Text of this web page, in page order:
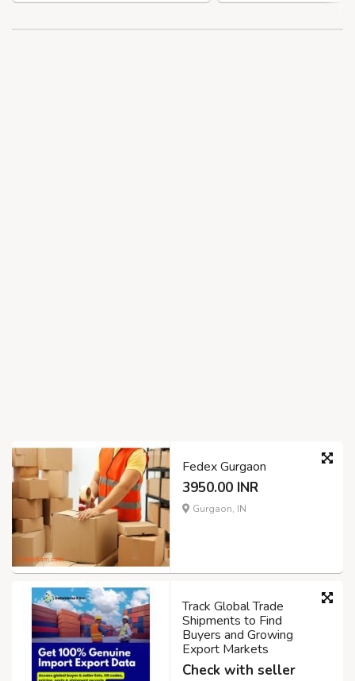
Fedex Gurgaon
3950.00 INR
Gurgaon, IN
Track Global Trade
Shipments to Find
Buyers and Growing
Export Markets
Check with seller